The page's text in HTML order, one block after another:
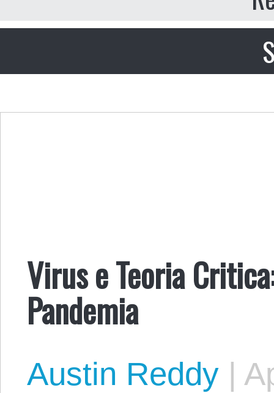
Virus e Teoria
Pandemia
Austin Reddy |